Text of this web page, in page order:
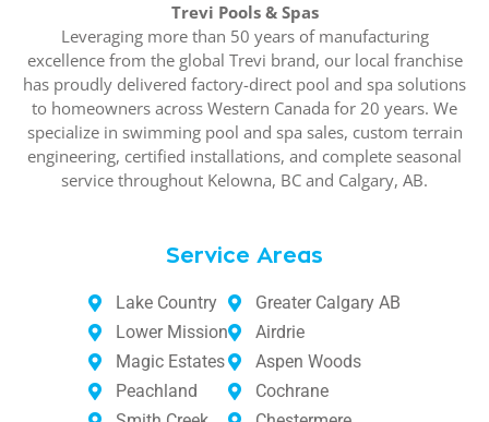
Trevi Pools & Spas
Leveraging more than 50 years of manufacturing
excellence from the global Trevi brand, our local franchise
has proudly delivered factory-direct pool and spa solutions
to homeowners across Western Canada for 20 years. We
specialize in swimming pool and spa sales, custom terrain
engineering, certified installations, and complete seasonal
service throughout Kelowna, BC and Calgary, AB.
Service Areas
Lake Country
Lower Mission
Magic Estates
Peachland
Greater Calgary AB
Airdrie
Aspen Woods
Cochrane